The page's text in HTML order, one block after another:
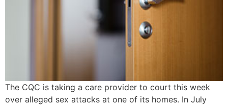
The CQC is taking a care provider to court this week
over alleged sex attacks at one of its homes. In July